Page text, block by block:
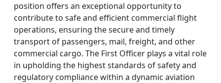
position offers an exceptional opportunity to
contribute to safe and efficient commercial flight
operations, ensuring the secure and timely
transport of passengers, mail, freight, and other
commercial cargo. The First Officer plays a vital role
in upholding the highest standards of safety and
regulatory compliance within a dynamic aviation